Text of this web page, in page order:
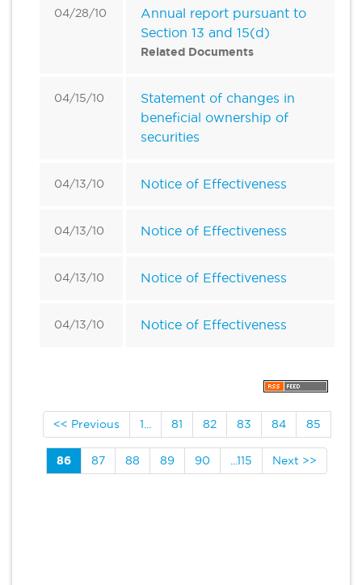
04/28/10
Annual report pursuant to
Section 13 and 15(d)
Related Documents
04/15/10
Statement of changes in
beneficial ownership of
securities
04/13/10 Notice of Effectiveness
04/13/10 Notice of Effectiveness
04/13/10 Notice of Effectiveness
04/13/10 Notice of Effectiveness
<< Previous 1... 81 82 83 84 85
86 87 88 89 90 ...115 Next >>